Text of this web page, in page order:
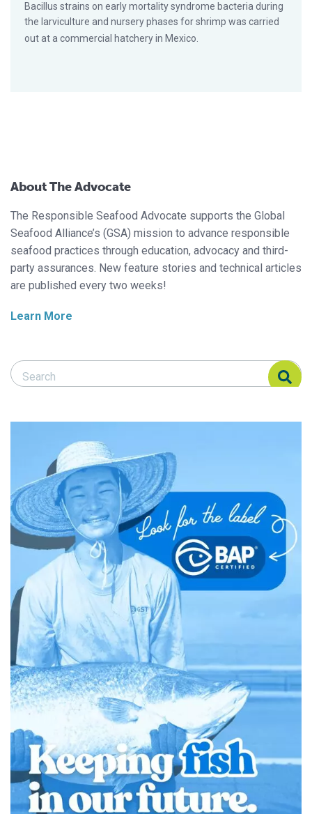
Bacillus strains on early mortality syndrome bacteria during
the larviculture and nursery phases for shrimp was carried
out at a commercial hatchery in Mexico.
About The Advocate
The Responsible Seafood Advocate supports the Global
Seafood Alliance’s (GSA) mission to advance responsible
seafood practices through education, advocacy and third-
party assurances. New feature stories and technical articles
are published every two weeks!
Learn More
Search Responsible Seafood Advocate
Search Responsible Seafood Advocate